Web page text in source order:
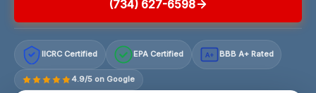
(734) 627-6598
IICRC Certified EPA Certified A+ BBB A+ Rated
4.9/5 on Google